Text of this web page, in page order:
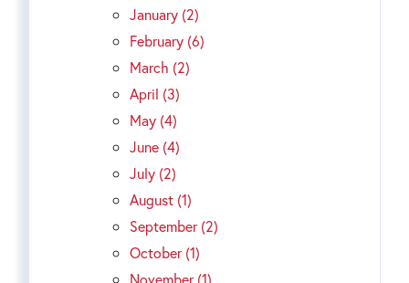
January (2)
February (6)
March (2)
April (3)
May (4)
June (4)
July (2)
August (1)
September (2)
October (1)
November (1)